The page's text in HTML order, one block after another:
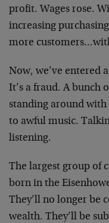
profit. Wages rose.
increasing
more
Now, we’ve entered
It’s a fraud. A bunch
standing around
to awful music.
listening.
The largest group of
born in the
They’ll no longer be
wealth. They’ll be